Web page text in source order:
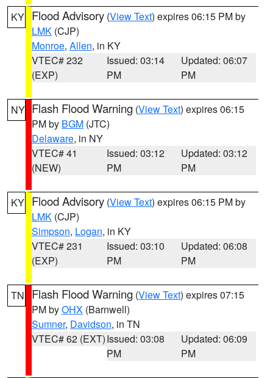
KY Flood Advisory (View Text) expires 06:15 PM by
LMK (CJP)
Monroe, Allen, in KY
VTEC# 232
(EXP)
Issued: 03:14
PM
Updated: 06:07
PM
NY Flash Flood Warning (View Text) expires 06:15
PM by BGM (JTC)
Delaware, in NY
VTEC# 41
(NEW)
Issued: 03:12
PM
Updated: 03:12
PM
KY Flood Advisory (View Text) expires 06:15 PM by
LMK (CJP)
Simpson, Logan, in KY
VTEC# 231
(EXP)
Issued: 03:10
PM
Updated: 06:08
PM
TN Flash Flood Warning (View Text) expires 07:15
PM byOHX (Barnwell)
Sumner, Davidson, in TN
VTEC# 62 (EXT)Issued: 03:08
PM
Updated: 06:09
PM